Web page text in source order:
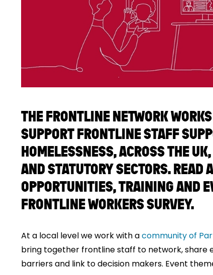
THE FRONTLINE NETWORK
SUPPORT FRONTLINE STAFF
HOMELESSNESS, ACROSS THE
AND STATUTORY SECTORS. READ
OPPORTUNITIES, TRAINING AND
FRONTLINE WORKERS SURVEY.
At a local level we work with acommunity of
bring together frontline staff to network, share
barriers and link to decision makers. Event